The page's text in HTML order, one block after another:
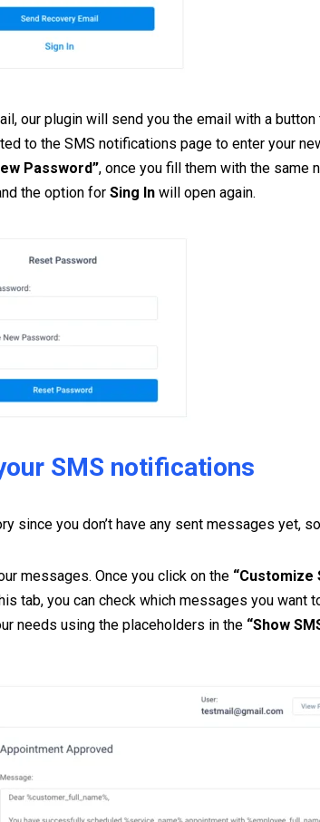
our plugin will send you the email with a
to the SMS notifications page to enter your
Password”, once you fill them with the same
the option for Sing In will open again.
SMS notifications
since you don’t have any sent messages yet,
messages. Once you click on the “Customize
tab, you can check which messages you want
needs using the placeholders in the “Show